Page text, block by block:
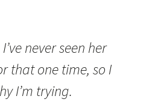
never seen her
that one time, so I
I’m trying.